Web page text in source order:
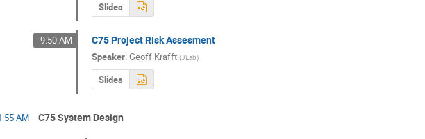
Slides
9:50 AM C75 Project Risk Assesment
Speaker: Geoff Krafft (JLab)
Slides
AM C75 System Design